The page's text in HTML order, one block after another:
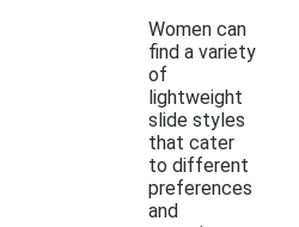
Women can
find a variety
of
lightweight
slide styles
that cater
to different
preferences
and